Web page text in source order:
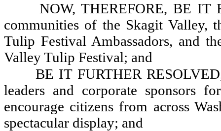
NOW, THEREFORE, BE IT
communities of the Skagit Valley,
Tulip Festival Ambassadors, and
Valley Tulip Festival; and
BE IT FURTHER
leaders and corporate sponsors
encourage citizens from across
spectacular display; and